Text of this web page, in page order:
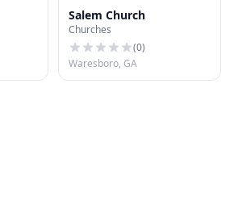
Salem Church
Churches
(0)
Waresboro, GA